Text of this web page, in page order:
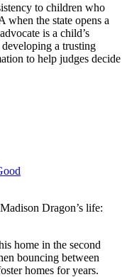
to children who
when the state opens a
is a child’s
a trusting
to help judges decide
Dragon’s life:
home in the second
bouncing between
homes for years.